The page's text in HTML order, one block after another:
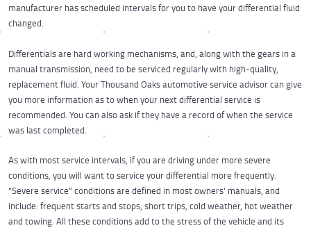
manufacturer has scheduled intervals for you to have your differential fluid
changed.
Differentials are hard working mechanisms, and, along with the gears in a
manual transmission, need to be serviced regularly with high-quality,
replacement fluid. Your Thousand Oaks automotive service advisor can give
you more information as to when your next differential service is
recommended. You can also ask if they have a record of when the service
was last completed.
As with most service intervals, if you are driving under more severe
conditions, you will want to service your differential more frequently.
“Severe service” conditions are defined in most owners' manuals, and
include: frequent starts and stops, short trips, cold weather, hot weather
and towing. All these conditions add to the stress of the vehicle and its